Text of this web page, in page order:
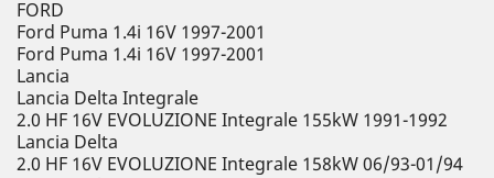
FORD
Ford Puma 1.4i 16V 1997-2001
Ford Puma 1.4i 16V 1997-2001
Lancia
Lancia Delta Integrale
2.0 HF 16V EVOLUZIONE Integrale 155kW 1991-1992
Lancia Delta
2.0 HF 16V EVOLUZIONE Integrale 158kW 06/93-01/94